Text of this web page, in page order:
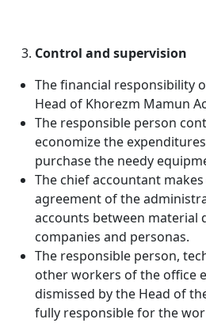
Control and supervision
The financial responsibility
Head of Khorezm Mamun
The responsible person
economize the
purchase the needy
The chief accountant
agreement of the
accounts between material
companies and personas.
The responsible person,
other workers of the office
dismissed by the Head of
fully responsible for the